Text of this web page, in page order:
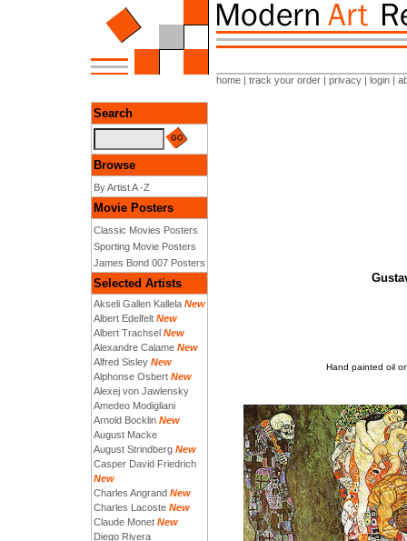
home | track your order | privacy | login |
Search
Browse
By Artist A -Z
Movie Posters
Classic Movies Posters
Sporting Movie Posters
James Bond 007 Posters
Selected Artists
Akseli Gallen Kallela New
Albert Edelfelt New
Albert Trachsel New
Alexandre Calame New
Alfred Sisley New
Alphonse Osbert New
Alexej von Jawlensky
Amedeo Modigliani
Arnold Bocklin New
August Macke
August Strindberg New
Casper David Friedrich
New
Charles Angrand New
Charles Lacoste New
Claude Monet New
Diego Rivera
Hand painted oil